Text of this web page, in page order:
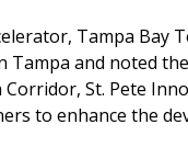
Tampa Bay
Tampa and noted
St. Pete
to enhance the